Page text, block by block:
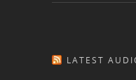
LATEST